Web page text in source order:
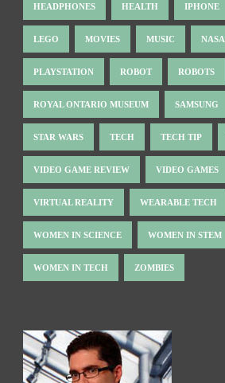
HEADPHONES HEALTH IPHONE
LEGO MOVIES MUSIC NASA
PLAYSTATION ROBOT ROBOTS
ROYAL ONTARIO MUSEUM SAMSUNG
STAR WARS TECH TECH TIP
VIDEO GAME REVIEW VIDEO GAMES
VIRTUAL REALITY WEARABLE TECH
WOMEN IN SCIENCE WOMEN IN STEM
WOMEN IN TECH ZOMBIES